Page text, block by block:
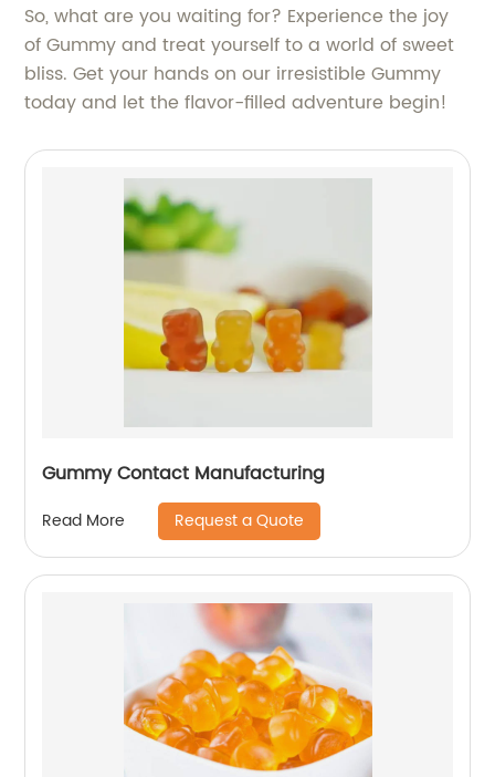
So, what are you waiting for? Experience the joy
of Gummy and treat yourself to a world of sweet
bliss. Get your hands on our irresistible Gummy
today and let the flavor-filled adventure begin!
Gummy Contact Manufacturing
Read More Request a Quote